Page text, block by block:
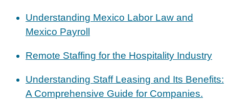
Understanding Mexico Labor Law and
Mexico Payroll
Remote Staffing for the Hospitality Industry
Understanding Staff Leasing and Its Benefits:
A Comprehensive Guide for Companies.